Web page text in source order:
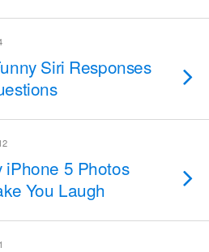
Siri Responses
iPhone 5 Photos
You Laugh